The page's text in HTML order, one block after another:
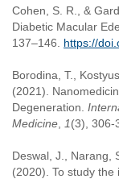
Cohen, S. R., &
Diabetic Macular
137–146. https://
Borodina, T.,
(2021).
Degeneration.
Medicine
1(3), 306-
Deswal, J., Narang,
(2020). To study